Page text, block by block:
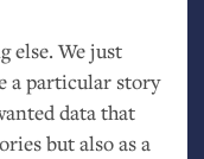
else. We just
a particular story
data that
but also as a